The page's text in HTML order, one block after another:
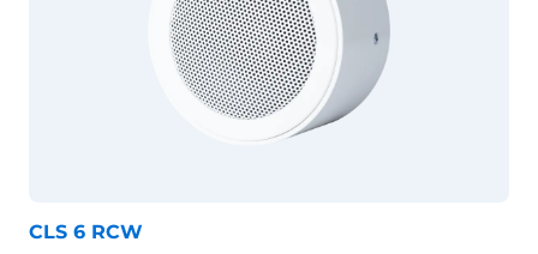
CLS 6 RCW